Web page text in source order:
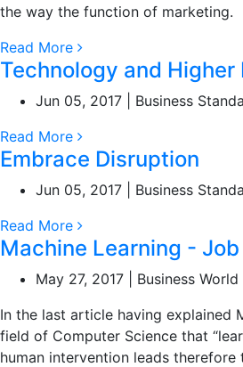
the way the function of marketing.
Read More
Technology and Higher
Jun 05, 2017 | Business
Read More
Embrace Disruption
Jun 05, 2017 | Business
Read More
Machine Learning -
May 27, 2017 | Business World
In the last article having explained
field of Computer Science that
human intervention leads